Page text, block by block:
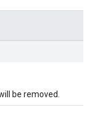
be removed.